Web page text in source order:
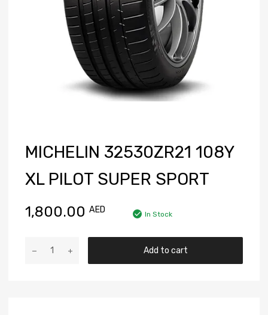
MICHELIN 32530ZR21 108Y
XL PILOT SUPER SPORT
1,800.00 AED In Stock
Add to cart